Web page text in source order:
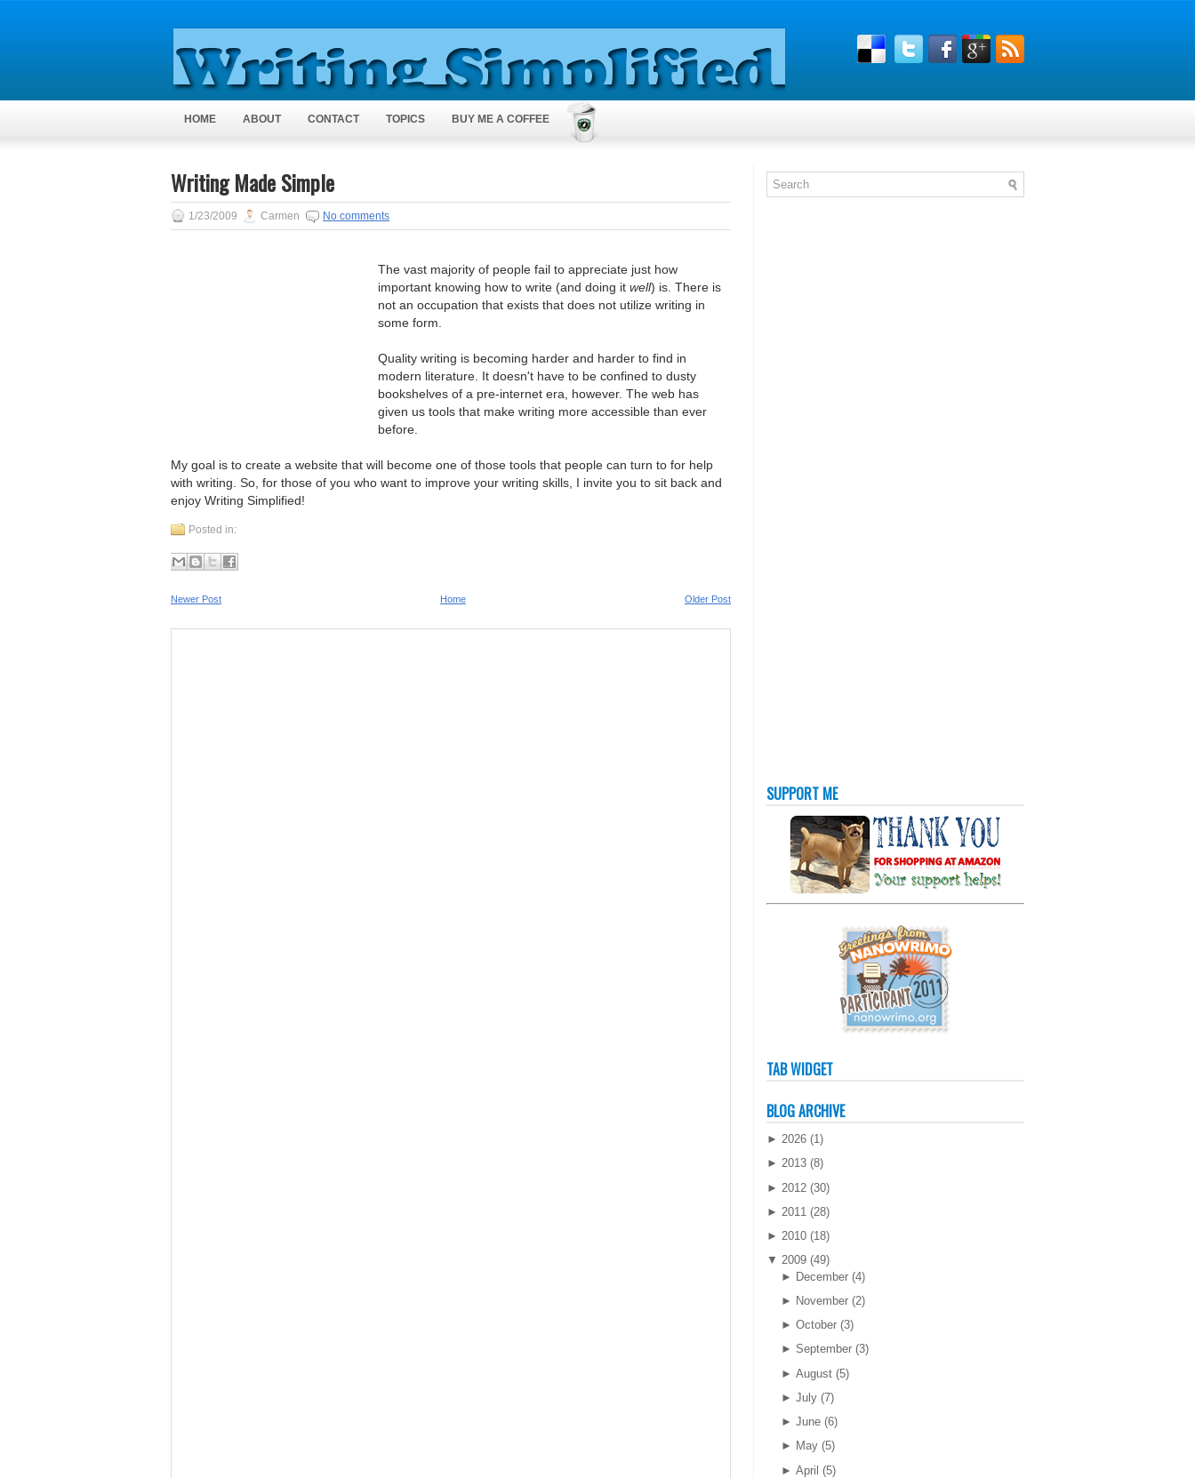
HOME ABOUT CONTACT TOPICS BUY ME A COFFEE
Writing Made Simple
1/23/2009 Carmen No comments
The vast majority of people fail to appreciate just how
important knowing how to write (and doing it well) is. There is
not an occupation that exists that does not utilize writing in
some form.
Quality writing is becoming harder and harder to find in
modern literature. It doesn't have to be confined to dusty
bookshelves of a pre-internet era, however. The web has
given us tools that make writing more accessible than ever
before.
My goal is to create a website that will become one of those tools that people can turn to for help
with writing. So, for those of you who want to improve your writing skills, I invite you to sit back and
enjoy Writing Simplified!
Posted in:
Newer Post Older Post
Home
SUPPORT ME
TAB WIDGET
BLOG ARCHIVE
► 2026 (1)
► 2013 (8)
► 2012 (30)
► 2011 (28)
► 2010 (18)
▼ 2009 (49)
► December(4)
► November(2)
► October(3)
► September(3)
► August(5)
► July(7)
► June(6)
► May(5)
► April (5)